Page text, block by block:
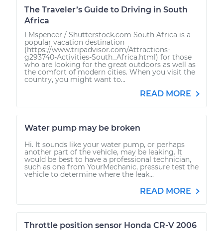
The Traveler’s Guide to Driving in South
Africa
LMspencer / Shutterstock.com South Africa is a
popular vacation destination
(https://www.tripadvisor.com/Attractions-
g293740-Activities-South_Africa.html) for those
who are looking for the great outdoors as well as
the comfort of modern cities. When you visit the
country, you might want to...
READ MORE
Water pump may be broken
Hi. It sounds like your water pump, or perhaps
another part of the vehicle, may be leaking. It
would be best to have a professional technician,
such as one from YourMechanic, pressure test the
vehicle to determine where the leak...
READ MORE
Throttle position sensor Honda CR-V 2006